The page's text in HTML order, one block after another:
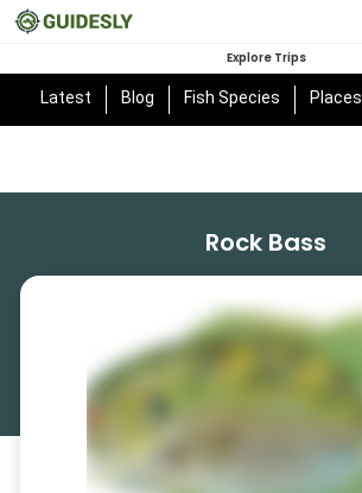
Explore Trips
Latest Blog Fish Species Places
Rock Bass